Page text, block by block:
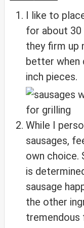
I like to
for about
they firm up
better when
inch pieces.
While I
sausages,
own choice.
is
sausage
the other
tremendous